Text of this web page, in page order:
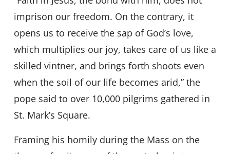
imprison our freedom. On the contrary, it
opens us to receive the sap of God’s love,
which multiplies our joy, takes care of us like a
skilled vintner, and brings forth shoots even
when the soil of our life becomes arid,” the
pope said to over 10,000 pilgrims gathered in
St. Mark’s Square.
Framing his homily during the Mass on the